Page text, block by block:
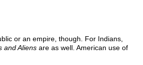
or an empire, though. For Indians,
and Aliens are as well. American use of